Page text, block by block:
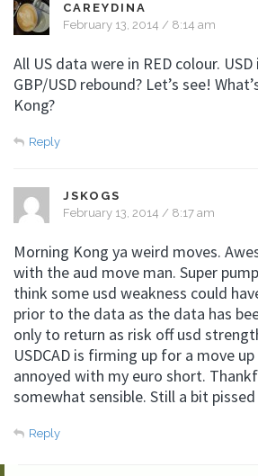
CAREYDINA
February 13, 2014 / 8:14 am
All US data were in RED colour.
GBP/USD rebound? Let’s see!
Kong?
Reply
JSKOGS
February 13, 2014 / 8:17 am
Morning Kong ya weird moves.
with the aud move man. Super
think some usd weakness could
prior to the data as the data has
only to return as risk off usd
USDCAD is firming up for a move
annoyed with my euro short.
somewhat sensible. Still a bit
Reply